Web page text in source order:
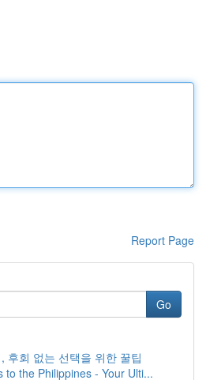
Report Page
Go
후회 없는 선택을 위한 꿀팁
to the Philippines - Your Ulti...